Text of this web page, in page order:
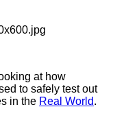
at how
to safely test out
in the Real World.